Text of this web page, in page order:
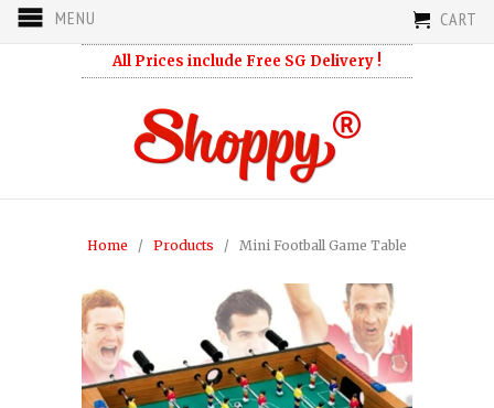
MENU CART
All Prices include Free SG Delivery !
Home / Products / Mini Football Game Table